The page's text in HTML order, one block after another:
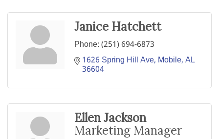
Janice Hatchett
Phone:(251) 694-6873
1626 Spring Hill Ave Mobile AL
36604
Ellen Jackson
Marketing Manager